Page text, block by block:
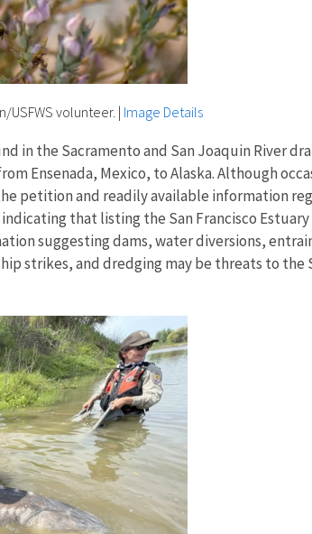
USFWS volunteer. | Image Details
in the Sacramento and San Joaquin River
Ensenada, Mexico, to Alaska. Although
petition and readily available information
that listing the San Francisco
suggesting dams, water diversions,
strikes, and dredging may be threats to the